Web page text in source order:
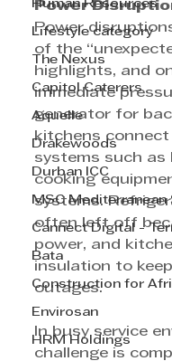
Human Resources
Lifestyle category
The Nexus
Capitol Caterers
Aquelle
Drakewoods
Durban ICC
MSC
Cannect Digital -
Bata
Construction for
Envirosan
HRM Holdings
Power
Power
of the
highlights, and
immediate
generator for
kitchens
systems such as
cooking
systems.
often left off
power, and
insulation to
outages.
In busy service
challenge is